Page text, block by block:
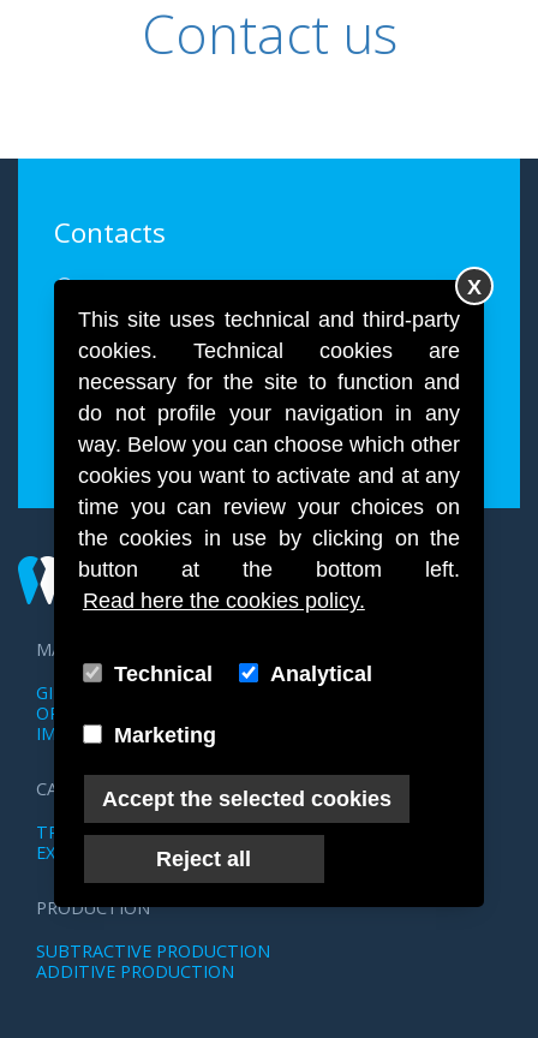
Contact us
Contacts
Via Paolo Giovio, 28, 20144 Milano
info@quartex.it
+39 02 4984998
MANAGEMENT
GIPSOTECA STL
OPERATION MANAGEMENT
IMAGE MANAGEMENT
CAD DESIGN
TRIOS WORKFLOW
EXOCAD WORKFLOW
PRODUCTION
SUBTRACTIVE PRODUCTION
ADDITIVE PRODUCTION
This site uses technical and third-party
cookies. Technical cookies are
necessary for the site to function and
do not profile your navigation in any
way. Below you can choose which other
cookies you want to activate and at any
time you can review your choices on
the cookies in use by clicking on the
button at the bottom left.
Read here the cookies policy.
Technical Analytical
Marketing
Accept the selected cookies
Reject all
X